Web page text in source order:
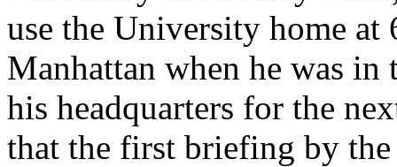
use the University home
Manhattan when he was in
his headquarters for the
that the first briefing by